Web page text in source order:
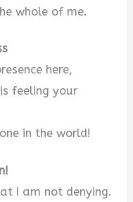
whole of me.
here,
feeling your
in the world!
I am not denying.